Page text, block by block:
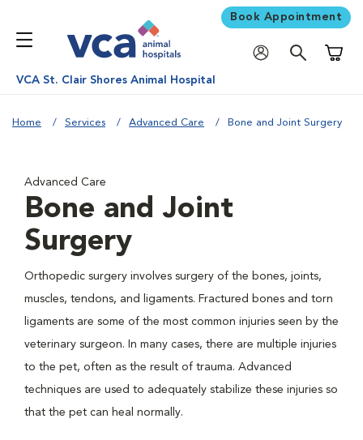
Book Appointment
VCA St. Clair Shores Animal Hospital
Home Services Advanced Care Bone and Joint Surgery
Advanced Care
Bone and Joint
Surgery
Orthopedic surgery involves surgery of the bones, joints,
muscles, tendons, and ligaments. Fractured bones and torn
ligaments are some of the most common injuries seen by the
veterinary surgeon. In many cases, there are multiple injuries
to the pet, often as the result of trauma. Advanced
techniques are used to adequately stabilize these injuries so
that the pet can heal normally.